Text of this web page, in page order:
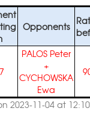
Opponents
PALOS Peter
+
CYCHOWSKA
Ewa
2023-11-04 at 12:10